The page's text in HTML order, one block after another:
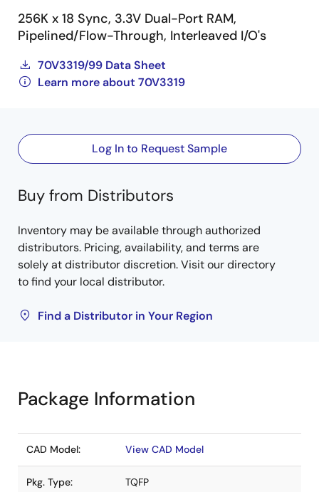
256K x 18 Sync, 3.3V Dual-Port RAM,
Pipelined/Flow-Through, Interleaved I/O's
70V3319/99 Data Sheet
Learn more about 70V3319
Log In to Request Sample
Buy from Distributors
Inventory may be available through authorized
distributors. Pricing, availability, and terms are
solely at distributor discretion. Visit our directory
to find your local distributor.
Find a Distributor in Your Region
Package Information
CAD Model: View CAD Model
Pkg. Type: TQFP